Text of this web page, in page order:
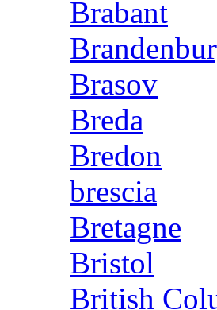
Brabant
Brasov
Breda
Bredon
brescia
Bretagne
Bristol
British